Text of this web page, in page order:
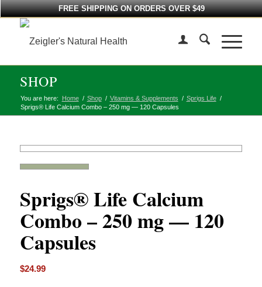
FREE SHIPPING ON ORDERS OVER $49
SHOP
You are here: Home / Shop / Vitamins & Supplements / Sprigs Life /
Sprigs® Life Calcium Combo – 250 mg — 120 Capsules
Sprigs® Life Calcium
Combo – 250 mg — 120
Capsules
$24.99